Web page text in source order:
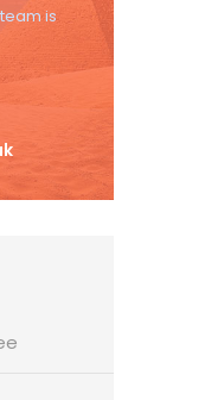
is